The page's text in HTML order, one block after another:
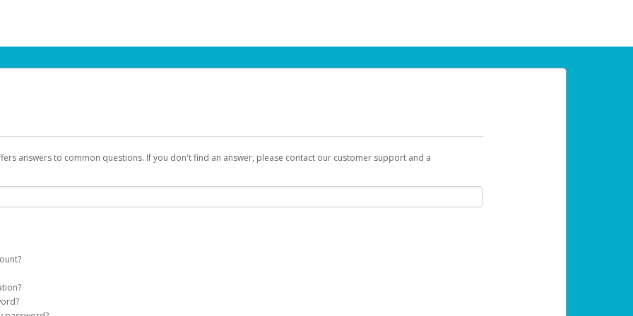
answers to common questions. If you don't find an answer, please contact our customer support and a
on your behalf. Once created, an email will be sent to you with a link you can use to begin the activation process.
on the login page.